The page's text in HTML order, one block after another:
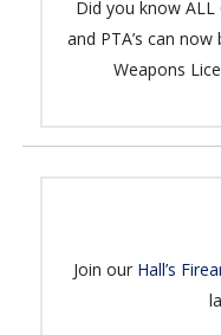
Did you know ALL
and PTA’s can
Weapons
Join our Hall’s